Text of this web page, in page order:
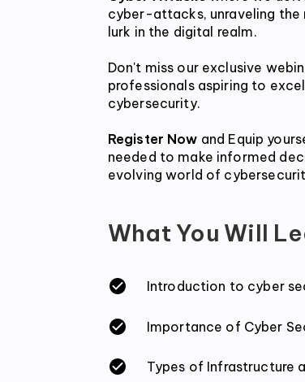
cyber-attacks, unraveling
lurk in the digital realm.
Don't miss our exclusive
professionals aspiring to
cybersecurity.
Register Now and Equip
needed to make informed
evolving world of
What You Will
Introduction to cyber
Importance of Cyber
Types of Infrastructure